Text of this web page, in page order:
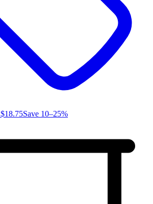
$18.75Save 10–25%